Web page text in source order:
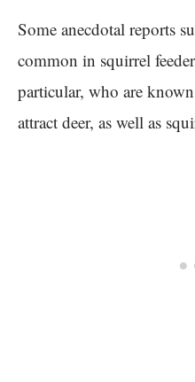
Some anecdotal reports
common in squirrel
particular, who are
attract deer, as well as